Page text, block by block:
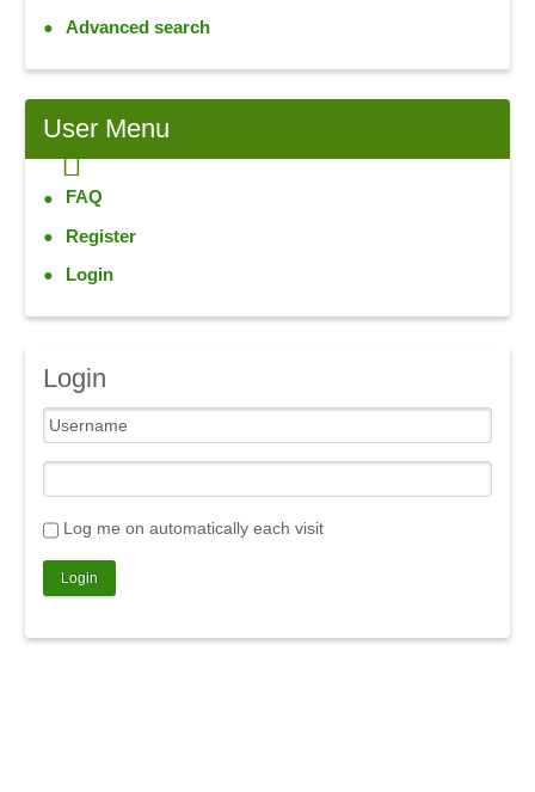
Advanced search
User Menu
FAQ
Register
Login
Login
Log me on automatically each visit